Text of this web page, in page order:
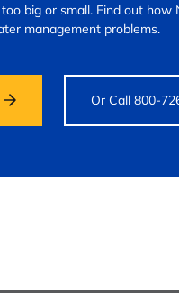
big or small. Find out how
management problems.
Or Call 800-